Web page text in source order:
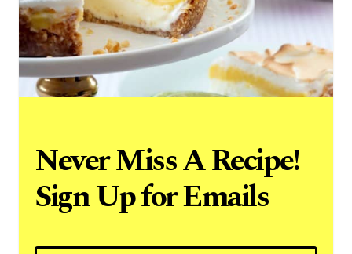
Never Miss A Recipe!
Sign Up for Emails